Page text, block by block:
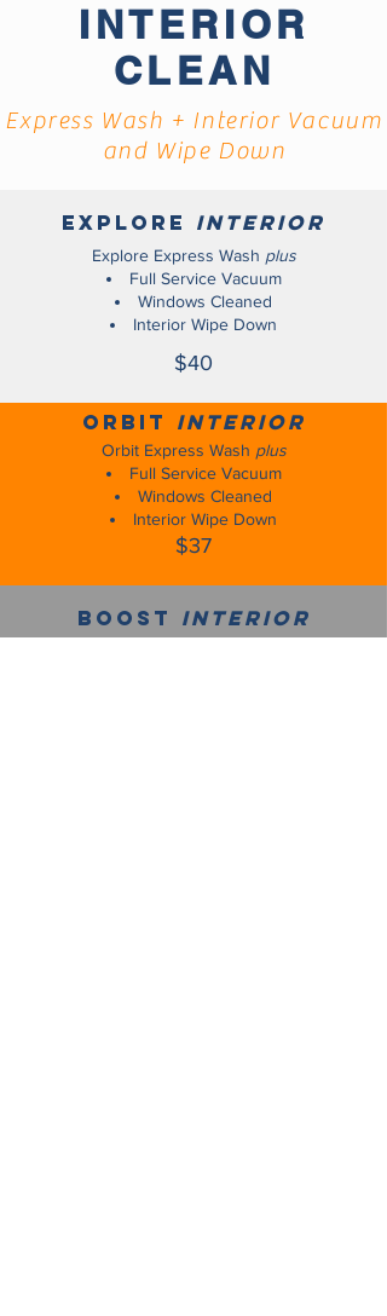
INTERIOR
CLEAN
Express Wash + Interior Vacuum
and Wipe Down
Explore interior
Explore Express Wash plus
Full Service Vacuum
Windows Cleaned
Interior Wipe Down
$40
Orbit Express Wash plus
Full Service Vacuum
Windows Cleaned
Interior Wipe Down
$37
Orbit interior
Boost interior